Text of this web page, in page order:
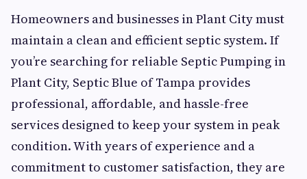
Homeowners and businesses in Plant City must
maintain a clean and efficient septic system. If
you’re searching for reliable Septic Pumping in
Plant City, Septic Blue of Tampa provides
professional, affordable, and hassle-free
services designed to keep your system in peak
condition. With years of experience and a
commitment to customer satisfaction, they are